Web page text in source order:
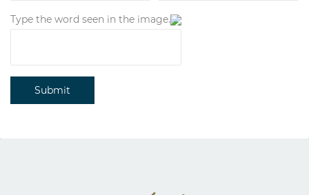
Type the word seen in the image.
Submit